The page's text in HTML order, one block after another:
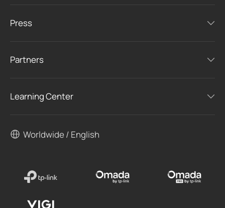
Press
Partners
Learning Center
Worldwide / English